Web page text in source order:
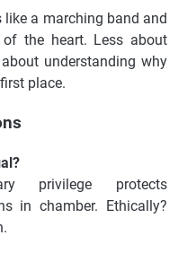
a marching band and
the heart. Less about
understanding why
place.
privilege protects
in chamber. Ethically?